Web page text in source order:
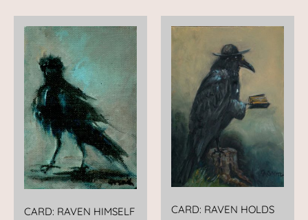
CARD: RAVEN HIMSELF
CARD: RAVEN HOLDS